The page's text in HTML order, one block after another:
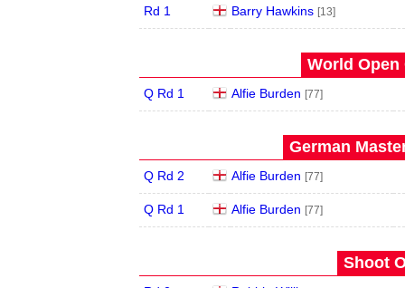
Rd 1 Barry Hawkins [13]
World Open
Q Rd 1 Alfie Burden [77]
German
Q Rd 2 Alfie Burden [77]
Q Rd 1 Alfie Burden [77]
Shoot